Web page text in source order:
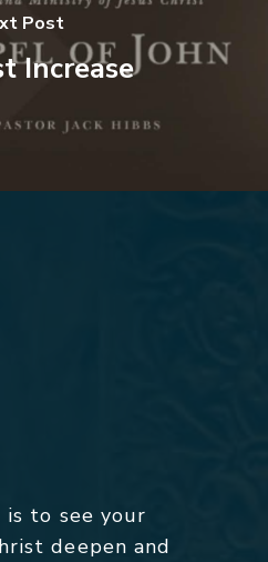
Post
Increase
is to see your
deepen and